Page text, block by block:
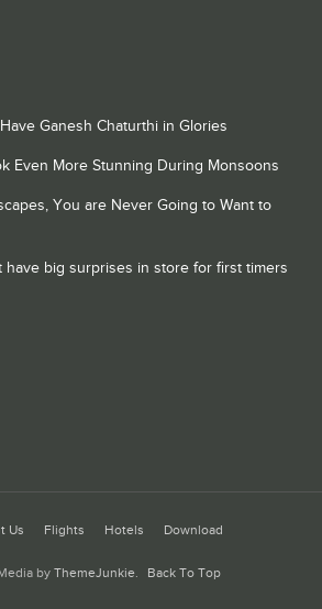
Ganesh Chaturthi in Glories
Even More Stunning During Monsoons
You are Never Going to Want to
have big surprises in store for first timers
Us Flights Hotels Download
byThemeJunkie. Back To Top